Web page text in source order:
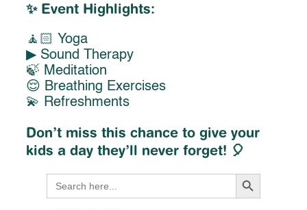
✨ Event Highlights:
🧘🏻 Yoga
▶︎ Sound Therapy
🍃 Meditation
😌 Breathing Exercises
💫 Refreshments
Don’t miss this chance to give your
kids a day they’ll never forget! 🎈
Search
for:
Search Button